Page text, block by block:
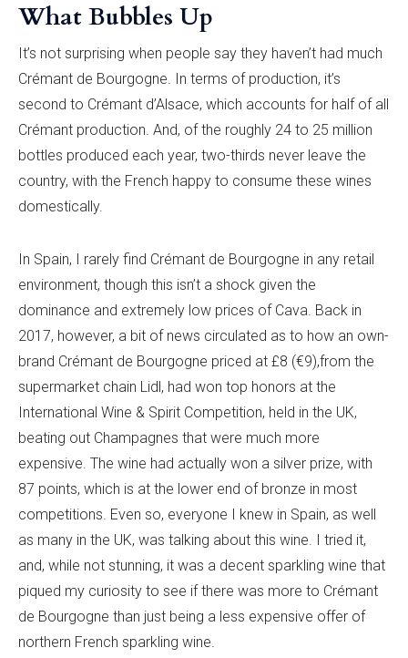
What Bubbles Up
It’s not surprising when people say they haven’t had much
Crémant de Bourgogne. In terms of production, it’s
second to Crémant d’Alsace, which accounts for half of all
Crémant production. And, of the roughly 24 to 25 million
bottles produced each year, two-thirds never leave the
country, with the French happy to consume these wines
domestically.
In Spain, I rarely find Crémant de Bourgogne in any retail
environment, though this isn’t a shock given the
dominance and extremely low prices of Cava. Back in
2017, however, a bit of news circulated as to how an own-
brand Crémant de Bourgogne priced at £8 (€9),from the
supermarket chain Lidl, had won top honors at the
International Wine & Spirit Competition, held in the UK,
beating out Champagnes that were much more
expensive. The wine had actually won a silver prize, with
87 points, which is at the lower end of bronze in most
competitions. Even so, everyone I knew in Spain, as well
as many in the UK, was talking about this wine. I tried it,
and, while not stunning, it was a decent sparkling wine that
piqued my curiosity to see if there was more to Crémant
de Bourgogne than just being a less expensive offer of
northern French sparkling wine.